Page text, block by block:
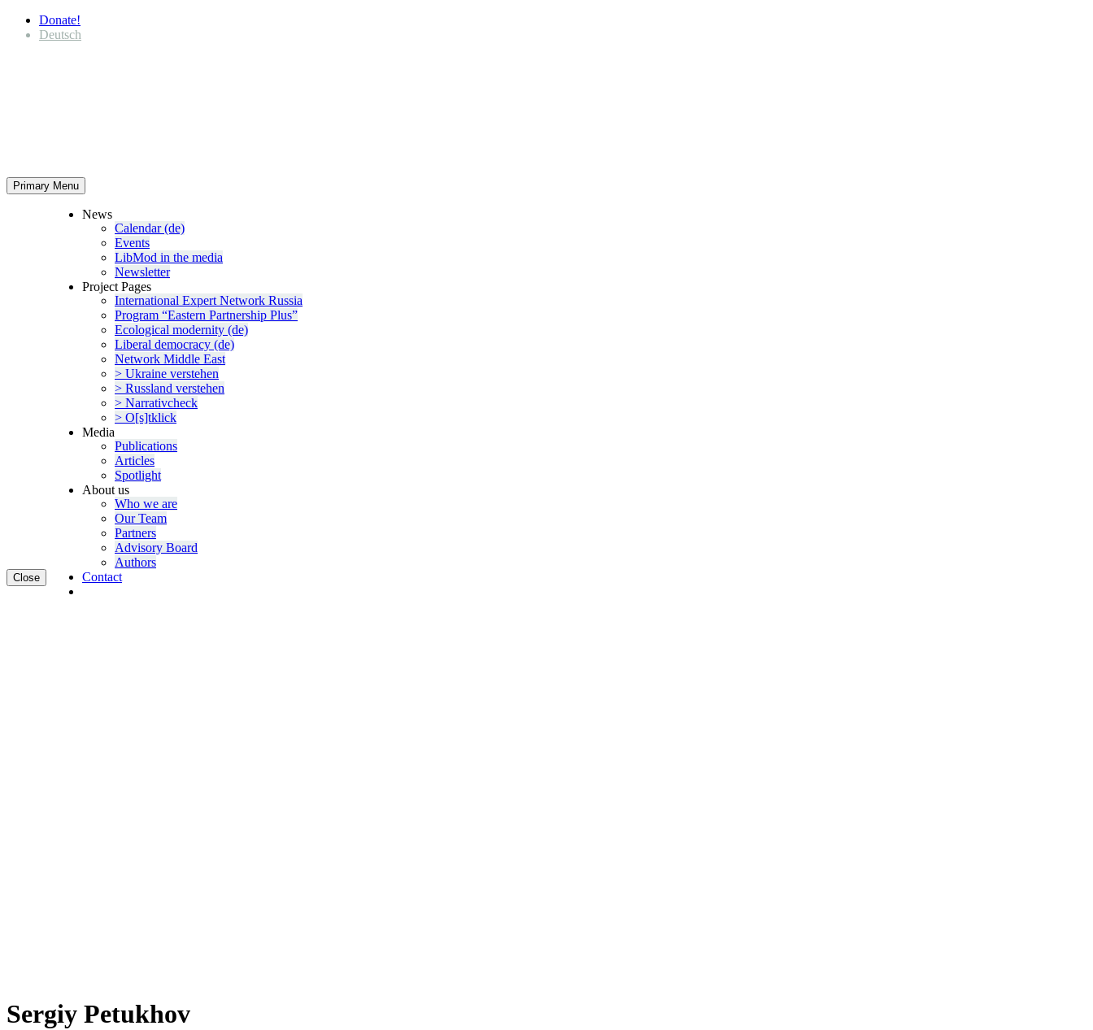
Donate!
Deutsch
Primary Menu
Close
News
Calendar (de)
Events
LibMod in the media
Newsletter
Project Pages
Inter­na­tional Expert Network Russia
Program “Eastern Partnership Plus”
Ecological modernity (de)
Liberal democracy (de)
Network Middle East
> Ukraine verstehen
> Russland verstehen
> Narra­tivcheck
> O[s]tklick
Media
Publi­ca­tions
Articles
Spotlight
About us
Who we are
Our Team
Partners
Advisory Board
Authors
Contact
Sergiy Petukhov